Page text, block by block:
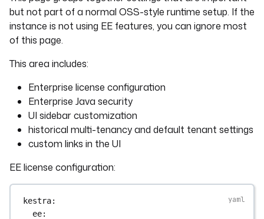
but not part of a normal OSS-style runtime setup. If the
instance is not using EE features, you can ignore most
of this page.
This area includes:
Enterprise license configuration
Enterprise Java security
UI sidebar customization
historical multi-tenancy and default tenant settings
custom links in the UI
EE license configuration:
kestra:
ee: